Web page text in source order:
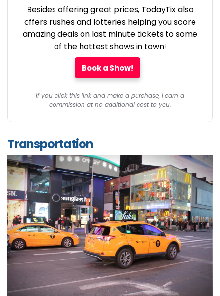
Besides offering great prices, TodayTix also
offers rushes and lotteries helping you score
amazing deals on last minute tickets to some
of the hottest shows in town!
Book a Show!
If you click this link and make a purchase, I earn a
commission at no additional cost to you.
Transportation